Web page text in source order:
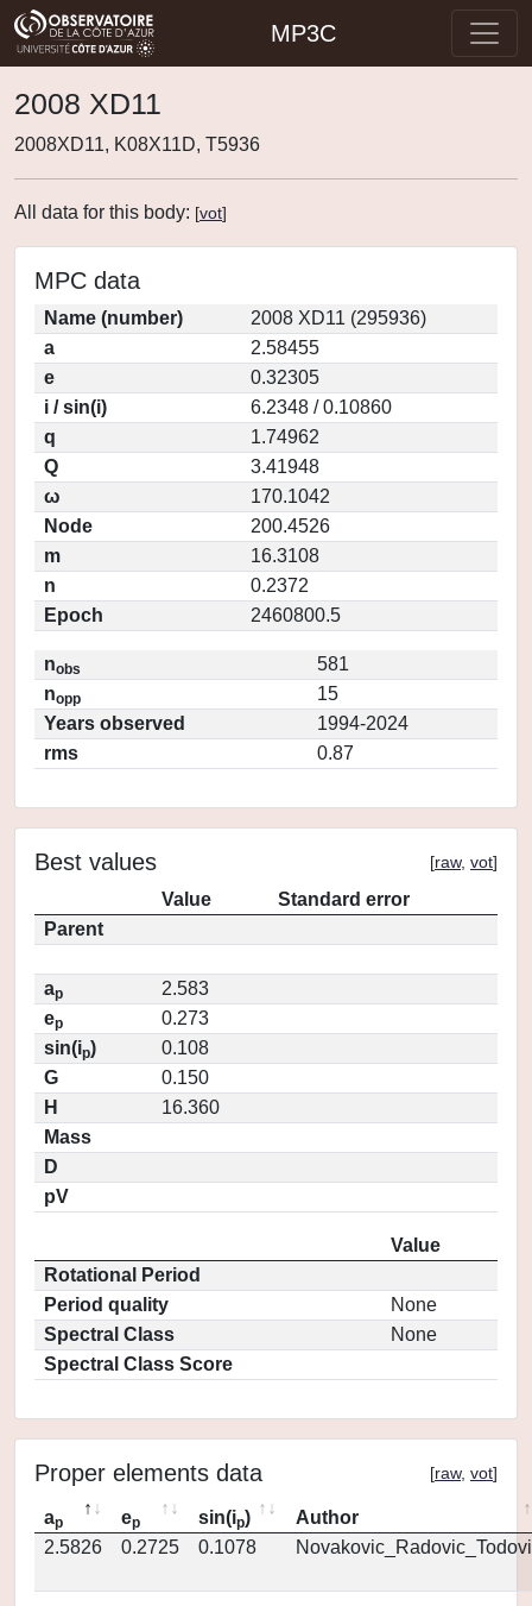
MP3C
2008 XD11
2008XD11, K08X11D, T5936
All data for this body: [vot]
MPC data
Name (number)
2008 XD11 (295936)
a
2.58455
e
0.32305
i / sin(i)
6.2348 / 0.10860
q
1.74962
Q
3.41948
ω
170.1042
Node
200.4526
m
16.3108
n
0.2372
Epoch
2460800.5
nobs
581
nopp
15
Years observed
1994-2024
rms
0.87
Best values [raw, vot]
Value
Standard error
Parent
ap
2.583
ep
0.273
sin(ip)
0.108
G
0.150
H
16.360
Mass
D
pV
Value
Rotational Period
Period quality
None
Spectral Class
None
Spectral Class Score
Proper elements data [raw, vot]
ap ep sin(ip)
Author
2.5826
0.2725 0.1078